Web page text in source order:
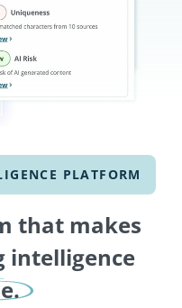
PLATFORM
that makes
intelligence